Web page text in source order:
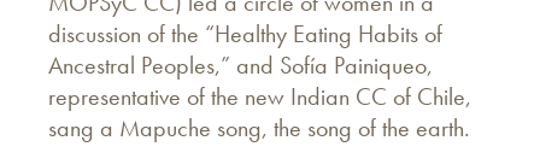
discussion of the “Healthy Eating Habits of
Ancestral Peoples,” and Sofía Painiqueo,
representative of the new Indian CC of Chile,
sang a Mapuche song, the song of the earth.